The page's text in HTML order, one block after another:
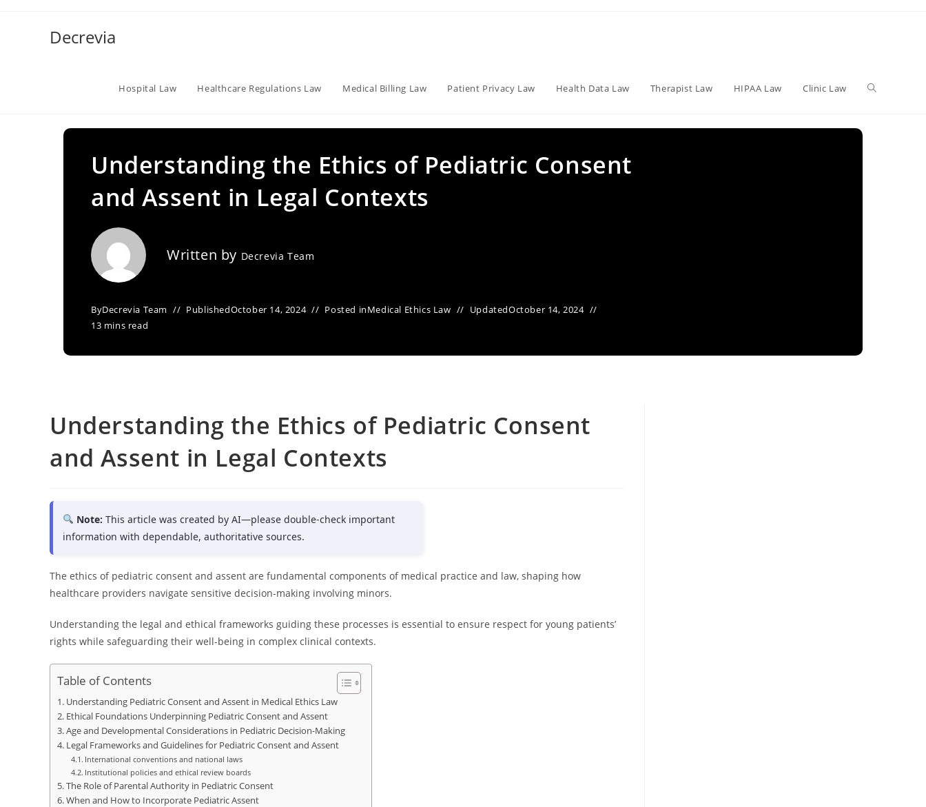
Decrevia
Hospital Law Healthcare Regulations Law Medical Billing Law Patient Privacy Law Health Data Law Therapist Law HIPAA Law Clinic Law Toggle
Understanding the Ethics of Pediatric Consent
and Assent in Legal Contexts
Written by Decrevia Team
ByDecrevia Team PublishedOctober 14, 2024 Posted inMedical Ethics Law UpdatedOctober 14, 2024
13 mins read
Understanding the Ethics of Pediatric Consent
and Assent in Legal Contexts
Note: This article was created by AI—please double-check important
information with dependable, authoritative sources.
The ethics of pediatric consent and assent are fundamental components of medical practice and law, shaping how
healthcare providers navigate sensitive decision-making involving minors.
Understanding the legal and ethical frameworks guiding these processes is essential to ensure respect for young patients’
rights while safeguarding their well-being in complex clinical contexts.
Table of Contents
Understanding Pediatric Consent and Assent in Medical Ethics Law
Ethical Foundations Underpinning Pediatric Consent and Assent
Age and Developmental Considerations in Pediatric Decision-Making
Legal Frameworks and Guidelines for Pediatric Consent and Assent
International conventions and national laws
Institutional policies and ethical review boards
The Role of Parental Authority in Pediatric Consent
When and How to Incorporate Pediatric Assent